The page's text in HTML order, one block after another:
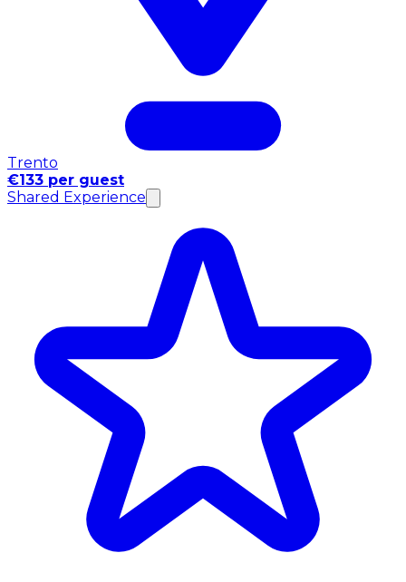
Trento
€133 per guest
Shared Experience